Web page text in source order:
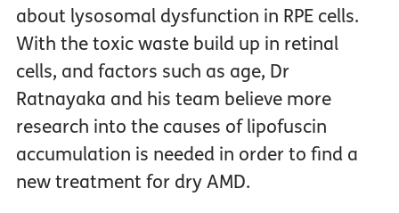
about lysosomal dysfunction in RPE cells.
With the toxic waste build up in retinal
cells, and factors such as age, Dr
Ratnayaka and his team believe more
research into the causes of lipofuscin
accumulation is needed in order to find a
new treatment for dry AMD.